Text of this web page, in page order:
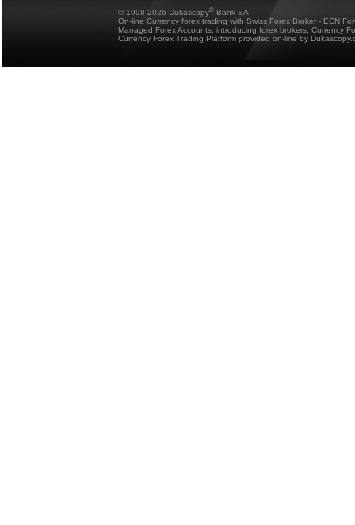
© 1998-2026 Dukascopy® Bank SA
On-line Currency forex trading with Swiss Forex Broker - ECN
Managed Forex Accounts, introducing forex brokers, Currency
Currency Forex Trading Platform provided on-line by